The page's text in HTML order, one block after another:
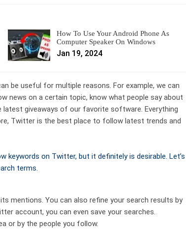
How To Use Your Android Phone As
Computer Speaker On Windows
Jan 19, 2024
be useful for multiple reasons. For example, we can
news on a certain topic, know what people say about
latest giveaways of our favorite software. Everything
Twitter is the best place to follow latest trends and
keywords on Twitter, but it definitely is desirable. Let’s
terms.
mentions. You can also refine your search results by
account, you can even save your searches.
or by the people you follow.